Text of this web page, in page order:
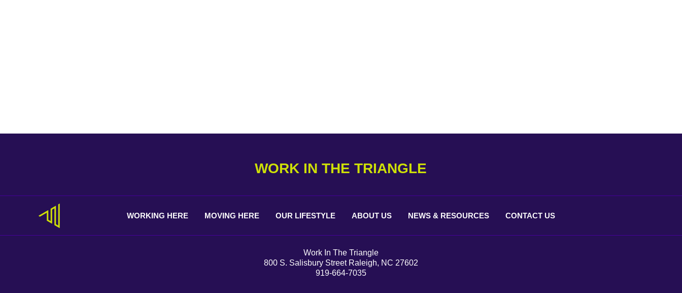
WORK IN THE TRIANGLE
WORKING HERE MOVING HERE OUR LIFESTYLE ABOUT US NEWS & RESOURCES CONTACT US
Work In The Triangle
800 S. Salisbury Street Raleigh, NC 27602
919-664-7035